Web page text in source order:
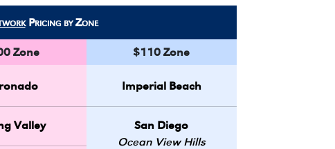
Pricing by Zone
Zone
Valley
$110 Zone
Imperial Beach
San Diego
Ocean View Hills